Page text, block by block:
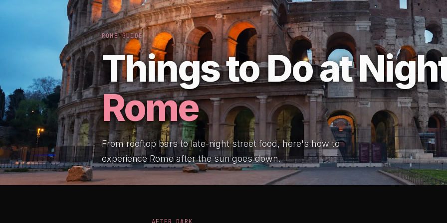
ROME GUIDE
Things to Do at
Rome
From rooftop bars to late-night street food, here's how to
experience Rome after the sun goes down.